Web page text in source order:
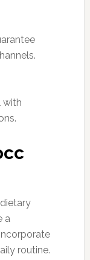
with
a
routine.